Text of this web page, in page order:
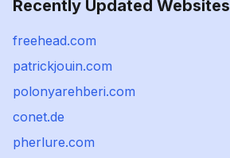
Recently Updated Websites
freehead.com
patrickjouin.com
polonyarehberi.com
conet.de
pherlure.com